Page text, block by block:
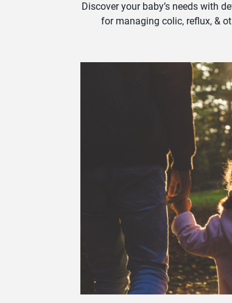
Discover your baby’s needs with
for managing colic, reflux, &